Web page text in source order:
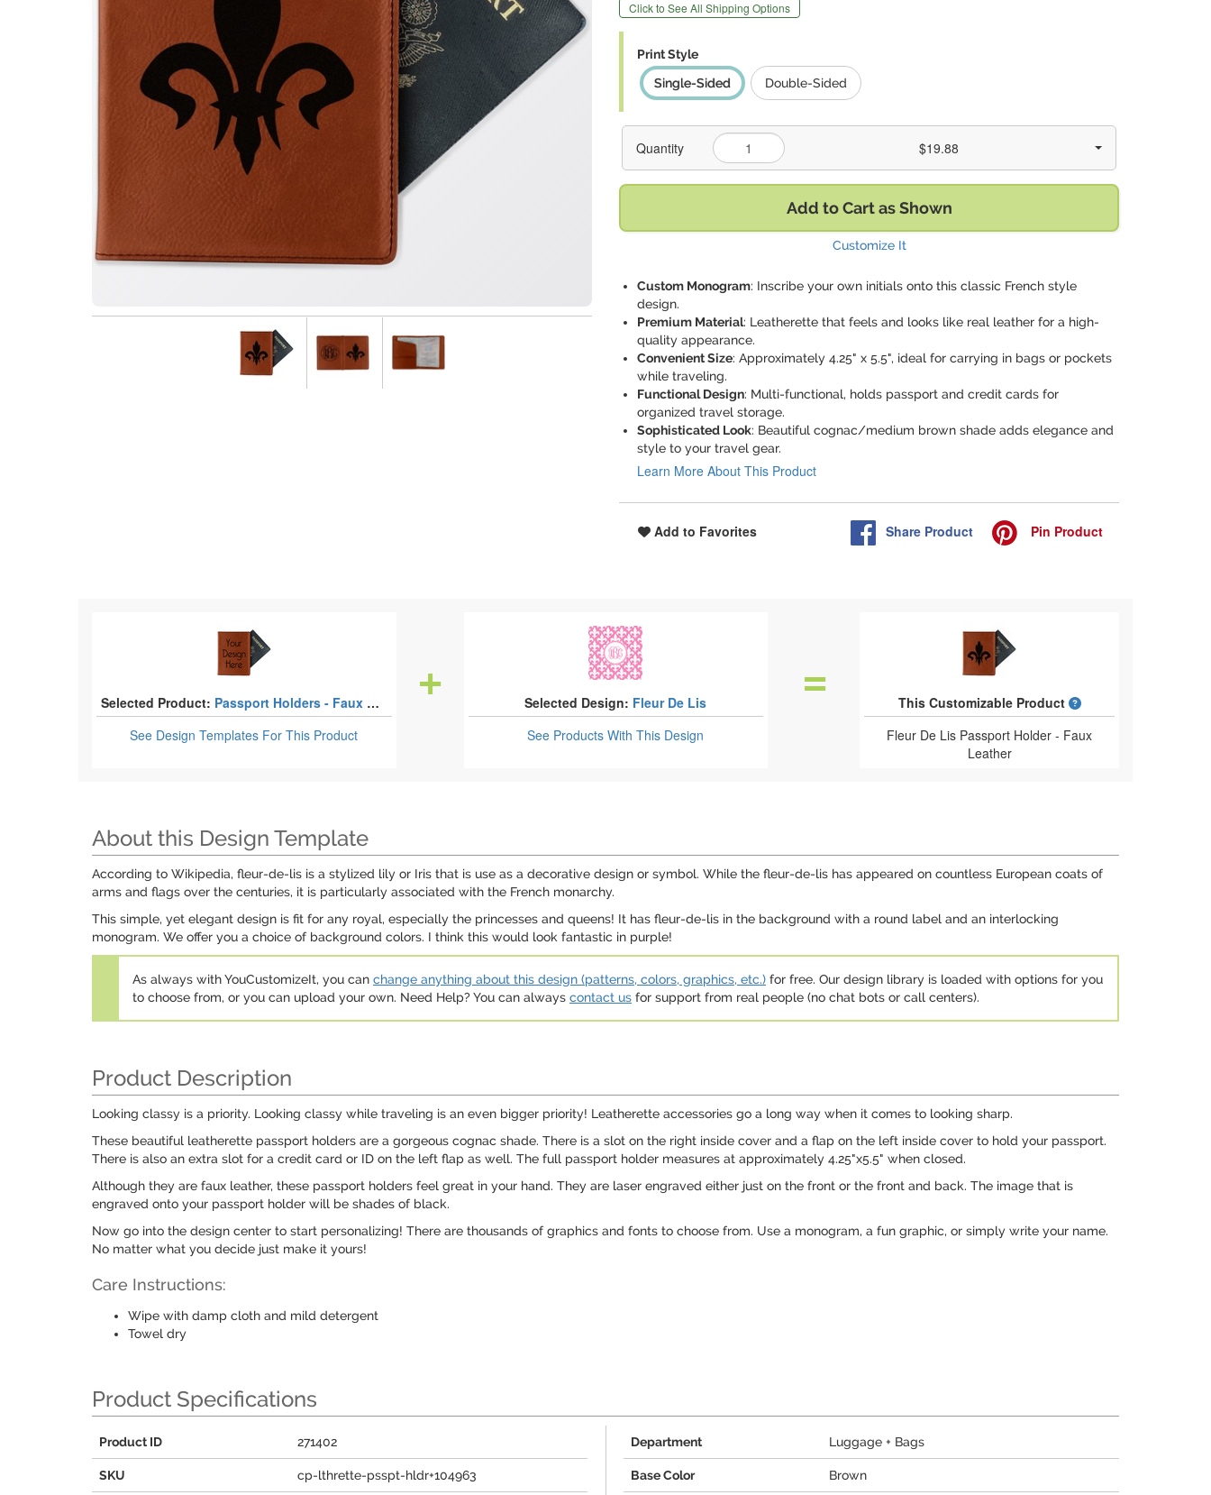
Click to See All Shipping Options
Print Style
Single-Sided
Double-Sided
Quantity $19.88
Add to Cart as Shown
Customize It
Custom Monogram: Inscribe your own initials onto this classic French style
design.
Premium Material: Leatherette that feels and looks like real leather for a high-
quality appearance.
Convenient Size: Approximately 4.25" x 5.5", ideal for carrying in bags or pockets
while traveling.
Functional Design: Multi-functional, holds passport and credit cards for
organized travel storage.
Sophisticated Look: Beautiful cognac/medium brown shade adds elegance and
style to your travel gear.
Learn More About This Product
Add to Favorites Share Product Pin Product
Selected Product: Passport Holders - Faux Leather
See Design Templates For This Product
Selected Design: Fleur De Lis
See ProductsWith This Design
This Customizable Product
What is a designed
Fleur De Lis Passport Holder - Faux
Leather
About this Design Template
According to Wikipedia, fleur-de-lis is a stylized lily or Iris that is use as a decorative design or symbol. While the fleur-de-lis has appeared on countless European coats of
arms and flags over the centuries, it is particularly associated with the French monarchy.
This simple, yet elegant design is fit for any royal, especially the princesses and queens! It has fleur-de-lis in the background with a round label and an interlocking
monogram. We offer you a choice of background colors. I think this would look fantastic in purple!
As always with YouCustomizeIt, you can change anything about this design (patterns, colors, graphics, etc.) for free. Our design library is loaded with options for you
to choose from, or you can upload your own. Need Help? You can always contact us for support from real people (no chat bots or call centers).
Product Description
Looking classy is a priority. Looking classy while traveling is an even bigger priority! Leatherette accessories go a long way when it comes to looking sharp.
These beautiful leatherette passport holders are a gorgeous cognac shade. There is a slot on the right inside cover and a flap on the left inside cover to hold your passport.
There is also an extra slot for a credit card or ID on the left flap as well. The full passport holder measures at approximately 4.25"x5.5" when closed.
Although they are faux leather, these passport holders feel great in your hand. They are laser engraved either just on the front or the front and back. The image that is
engraved onto your passport holder will be shades of black.
Now go into the design center to start personalizing! There are thousands of graphics and fonts to choose from. Use a monogram, a fun graphic, or simply write your name.
No matter what you decide just make it yours!
Care Instructions:
Wipe with damp cloth and mild detergent
Towel dry
Product Specifications
Product ID 271402
SKU cp-lthrette-psspt-hldr+104963
Department Luggage + Bags
Base Color Brown